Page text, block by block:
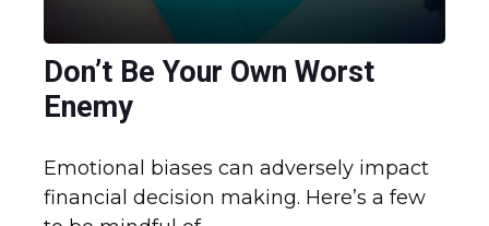
Don’t Be Your Own Worst
Enemy
Emotional biases can adversely impact
financial decision making. Here’s a few